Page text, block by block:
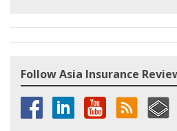
Follow Asia Insurance